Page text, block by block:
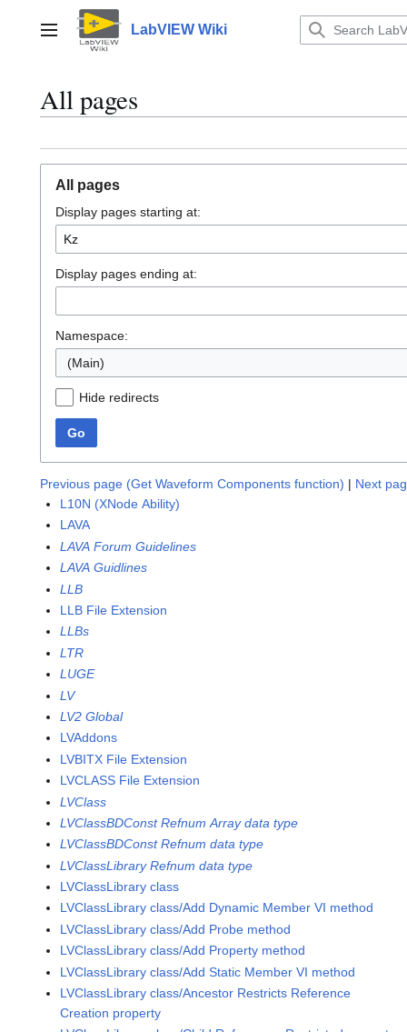
contentMain menu LabVIEW Wiki
All pages
All pages
Display pages starting at:
Display pages ending at:
Namespace:
(Main)
Hide redirects
Go
Previous page (Get Waveform Components function) | Next
L10N (XNode Ability)
LAVA
LAVA Forum Guidelines
LAVA Guidlines
LLB
LLB File Extension
LLBs
LTR
LUGE
LV
LV2 Global
LVAddons
LVBITX File Extension
LVCLASS File Extension
LVClass
LVClassBDConst Refnum Array data type
LVClassBDConst Refnum data type
LVClassLibrary Refnum data type
LVClassLibrary class
LVClassLibrary class/Add Dynamic Member VI method
LVClassLibrary class/Add Probe method
LVClassLibrary class/Add Property method
LVClassLibrary class/Add Static Member VI method
LVClassLibrary class/Ancestor Restricts Reference
Creation property